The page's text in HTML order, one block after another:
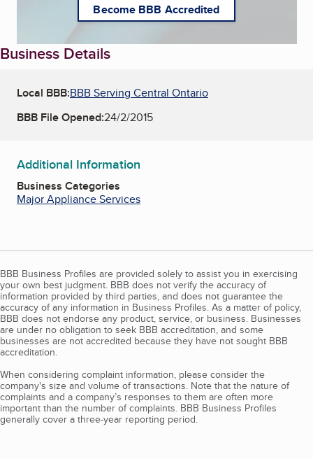
Become BBB Accredited
Business Details
Local BBB:BBB Serving Central Ontario
BBB File Opened:24/2/2015
Additional Information
Business Categories
Major Appliance Services
BBB Business Profiles are provided solely to assist you in exercising
your own best judgment. BBB does not verify the accuracy of
information provided by third parties, and does not guarantee the
accuracy of any information in Business Profiles. As a matter of policy,
BBB does not endorse any product, service, or business. Businesses
are under no obligation to seek BBB accreditation, and some
businesses are not accredited because they have not sought BBB
accreditation.
When considering complaint information, please consider the
company's size and volume of transactions. Note that the nature of
complaints and a company’s responses to them are often more
important than the number of complaints. BBB Business Profiles
generally cover a three-year reporting period.